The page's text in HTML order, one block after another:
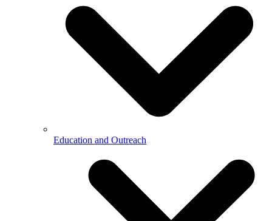
Education and Outreach